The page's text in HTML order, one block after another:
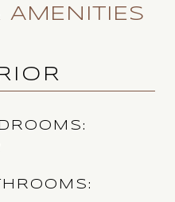
AMENITIES